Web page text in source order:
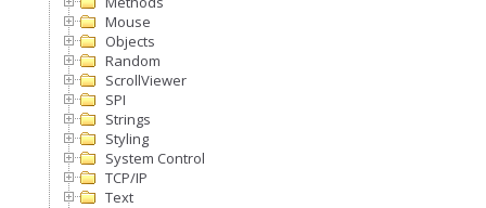
Mouse
Objects
Random
ScrollViewer
SPI
Strings
Styling
System Control
TCP/IP
Text